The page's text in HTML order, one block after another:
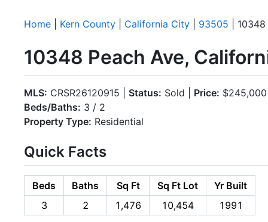
Home Kern County California City 93505 |
10348 Peach Ave,
MLS: CRSR26120915 | Status: Sold | Price: $245,000
Beds/Baths: 3 / 2
Property Type: Residential
Quick Facts
Beds Baths Sq Ft Sq Ft Lot
Yr Built
3
2 1,476 10,454 1991